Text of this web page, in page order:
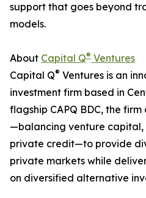
support that goes beyond
models.
About Capital Q® Ventures
Capital Q® Ventures is an
investment firm based in
flagship CAPQ BDC, the
—balancing venture
private credit—to provide
private markets while
on diversified alternative